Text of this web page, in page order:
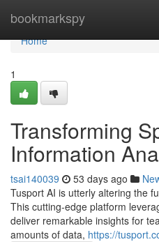
bookmarkspy
Home
Home
1
Transforming
Information
tsai140039 53 days ago
Tusport AI is utterly altering the
This cutting-edge platform
deliver remarkable insights for
amounts of data, https://